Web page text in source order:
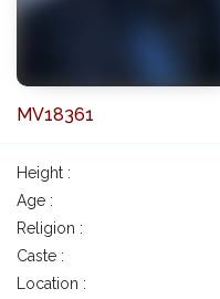
MV18361
Height :
Age :
Religion :
Caste :
Location :